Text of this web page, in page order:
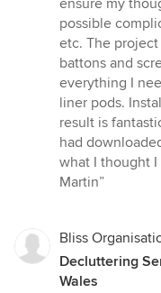
possible
etc. The
battons and
everything I
liner pods.
result is
had
what I thought I
Martin”
Bliss
Decluttering
Wales